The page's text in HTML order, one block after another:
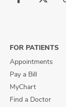
Follow
Follow
FOR PATIENTS
Appointments
Pay a Bill
MyChart
Find a Doctor